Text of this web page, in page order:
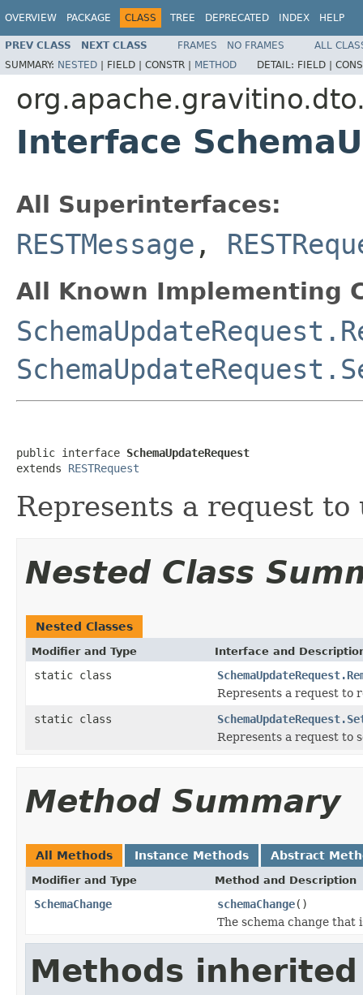
OVERVIEW PACKAGE CLASS TREE DEPRECATED INDEX HELP
PREV CLASS NEXT CLASS FRAMES NO FRAMES
ALL
SUMMARY: NESTED | FIELD | CONSTR | METHOD DETAIL: FIELD |
Interface
All Superinterfaces:
RESTMessage ,
All Known Implementing
public interface SchemaUpdateRequest
extends RESTRequest
Represents a request to
Nested Class
Nested Classes
Modifier and Type Interface and
static class
Represents a request to
static class
Represents a request to
Method Summary
All Methods Instance Methods Abstract
Modifier and Type Method and Description
SchemaChange schemaChange()
The schema change that
Methods